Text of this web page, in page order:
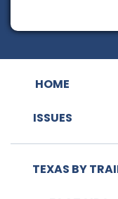
HOME
ISSUES
TEXAS BY